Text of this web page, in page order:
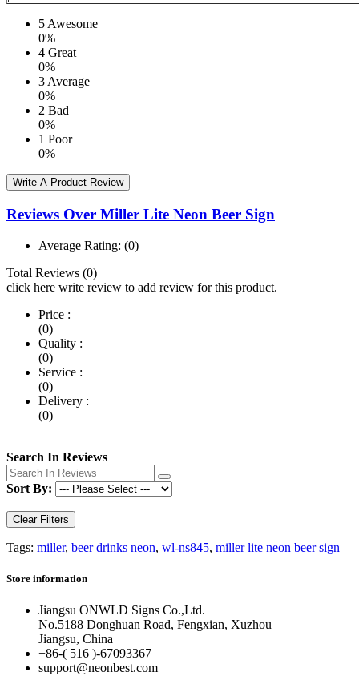
5Awesome
0%
4 Great
0%
3Average
0%
2 Bad
0%
1 Poor
0%
Write A Product Review
Reviews Over Miller Lite Neon Beer Sign
Average Rating: (0)
Total Reviews (0)
click here write review to add review for this product.
Price :
(0)
Quality :
(0)
Service :
(0)
Delivery :
(0)
Search In Reviews
Sort By:
Clear Filters
Tags: miller, beer drinks neon, wl-ns845, miller lite neon beer sign
Store information
Jiangsu ONWLD Signs Co.,Ltd.
No.5188 Donghuan Road, Fengxian, Xuzhou
Jiangsu, China
+86-( 516 )-67093367
support@neonbest.com